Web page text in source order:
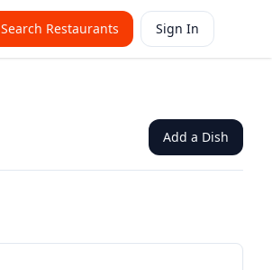
Search Restaurants Sign In
Add a Dish